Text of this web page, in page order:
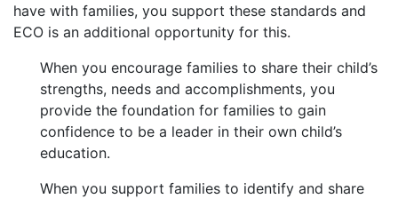
have with families, you support these standards and
ECO is an additional opportunity for this.
When you encourage families to share their child’s
strengths, needs and accomplishments, you
provide the foundation for families to gain
confidence to be a leader in their own child’s
education.
When you support families to identify and share